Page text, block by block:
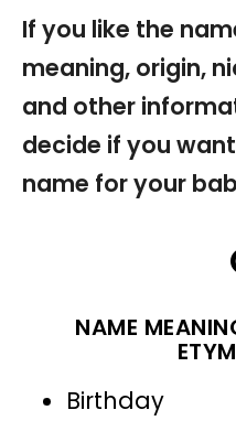
If you like the
meaning, origin,
and other
decide if you
name for your
NAME
Birthday